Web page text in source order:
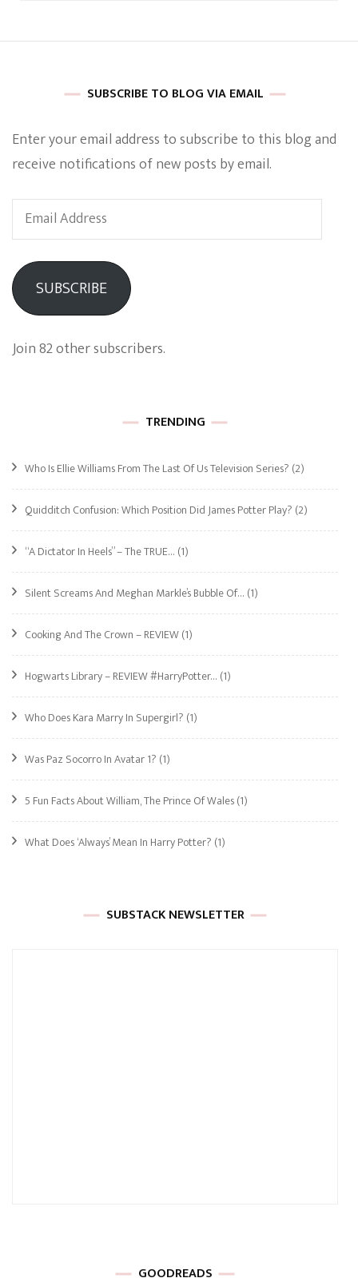
SUBSCRIBE TO BLOG VIA EMAIL
Enter your email address to subscribe to this blog and
receive notifications of new posts by email.
Email
Address
SUBSCRIBE
Join 82 other subscribers.
TRENDING
Who Is Ellie Williams From The Last Of Us Television Series? (2)
Quidditch Confusion: Which Position Did James Potter Play? (2)
“A Dictator In Heels” – The TRUE… (1)
Silent Screams And Meghan Markle’s Bubble Of… (1)
Cooking And The Crown – REVIEW(1)
Hogwarts Library – REVIEW #HarryPotter… (1)
Who Does Kara Marry In Supergirl? (1)
Was Paz Socorro In Avatar 1? (1)
5 Fun Facts About William, The Prince Of Wales(1)
What Does ‘Always’ Mean In Harry Potter? (1)
SUBSTACK NEWSLETTER
GOODREADS